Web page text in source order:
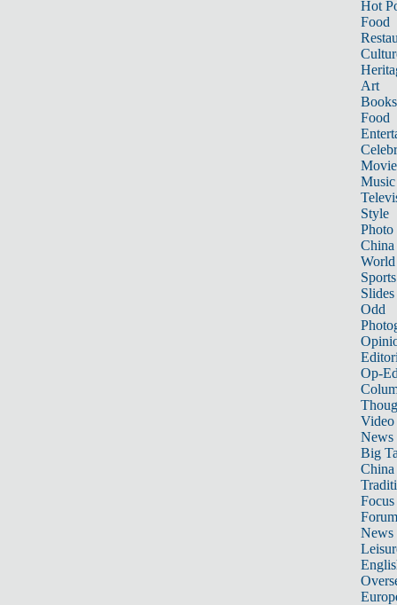
Hot
Food
Art
Books
Food
Music
Style
Photo
China
World
Sports
Slides
Odd
Op-
Video
News
Big
Focus
Forum
News